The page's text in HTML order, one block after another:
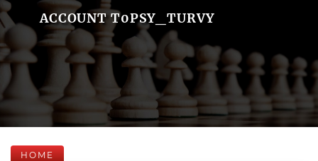
ACCOUNT T0PSY_TURVY
HOME